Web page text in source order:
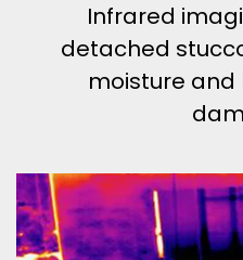
Infrared
detached
moisture